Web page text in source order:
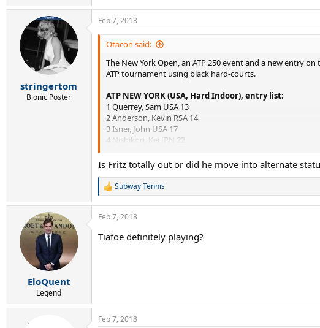
c
t
n
stringertom
Bionic Poster
Feb 7, 2018
Otacon said:
The New York Open, an ATP 250 event and a new entry
ATP tournament using black hard-courts.
ATP NEW YORK (USA, Hard Indoor), entry list:
1 Querrey, Sam USA 13
2 Anderson, Kevin RSA 14
3 Isner, John USA 17
4 Nishikori, Kei JPN 22
5 Mannarino, Adrian FRA 28
6 Johnson, Steve USA 44
7 Harrison, Ryan USA 47
8 Donaldson, Jared USA 54
OUTChung, Hyeon KOR 58
10 Basilashvili, Nikoloz GEO 59
11 Gojowczyk, Peter GER 60
12 Young, Donald USA 61
13 Sela, Dudi ISR 67
19 Estrella-Burgos, Victor DOM 83
20 [SE]
Is Fritz totally out or did he move into alternate
R
a
c
i
Subway Tennis
EloQuent
Legend
Feb 7, 2018
Tiafoe definitely playing?
Feb 7, 2018